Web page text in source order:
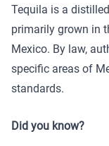
Tequila is a
primarily grown in
Mexico. By law,
specific areas of
standards.
Did you know?